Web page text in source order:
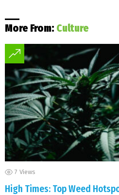
More From: Culture
7 Views
High Times: Top Weed